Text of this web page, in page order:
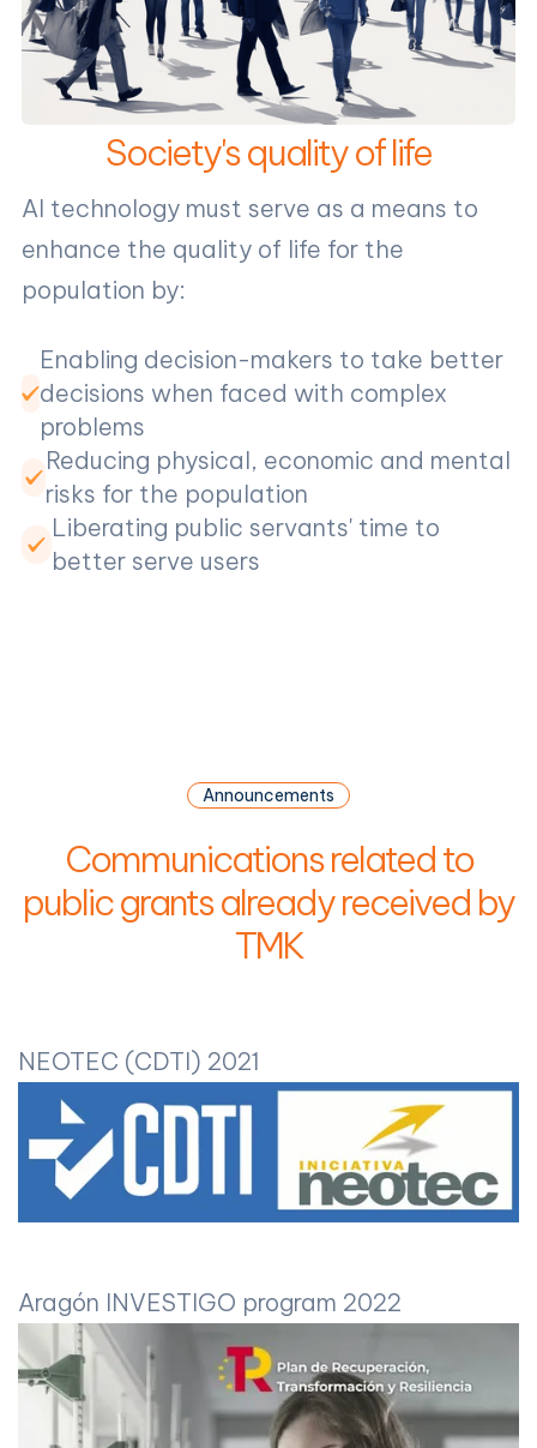
Society's quality of life
AI technology must serve as a means to
enhance the quality of life for the
population by:
Enabling decision-makers to take better
decisions when faced with complex
problems
Reducing physical, economic and mental
risks for the population
Liberating public servants' time to
better serve users
Announcements
Communications related to
public grants already received by
TMK
NEOTEC (CDTI) 2021
Aragón INVESTIGO program 2022